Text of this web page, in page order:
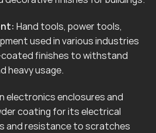
Hand tools, power tools,
used in various industries
finishes to withstand
heavy usage.
electronics enclosures and
coating for its electrical
and resistance to scratches